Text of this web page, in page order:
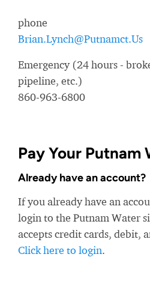
phone
Brian.Lynch@Putnamct.Us
Emergency (24 hours -
pipeline, etc.)
860-963-6800
Pay Your Putnam
Already have an account?
If you already have an
login to the Putnam Water
accepts credit cards, debit,
Click here to login.